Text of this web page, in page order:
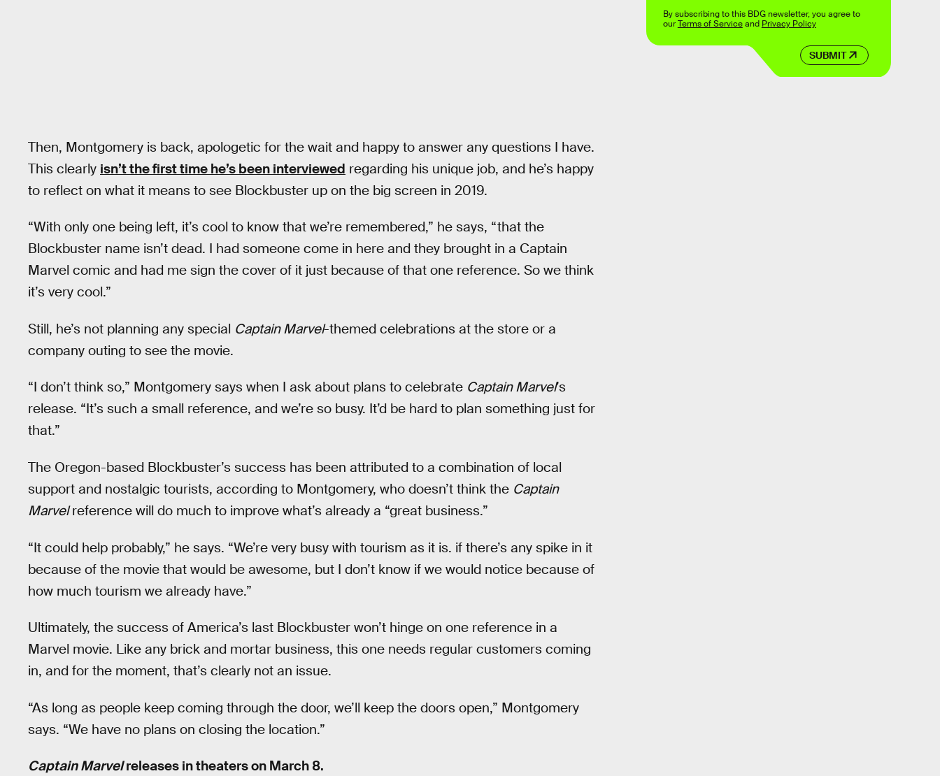
Then, Montgomery is back, apologetic for the wait and happy to answer any questions I have.
This clearly isn’t the first time he’s been interviewed regarding his unique job, and he’s happy
to reflect on what it means to see Blockbuster up on the big screen in 2019.
“With only one being left, it’s cool to know that we’re remembered,” he says, “that the
Blockbuster name isn’t dead. I had someone come in here and they brought in a Captain
Marvel comic and had me sign the cover of it just because of that one reference. So we think
it’s very cool.”
Still, he’s not planning any special Captain Marvel-themed celebrations at the store or a
company outing to see the movie.
“I don’t think so,” Montgomery says when I ask about plans to celebrate Captain Marvel’s
release. “It’s such a small reference, and we’re so busy. It’d be hard to plan something just for
that.”
The Oregon-based Blockbuster’s success has been attributed to a combination of local
support and nostalgic tourists, according to Montgomery, who doesn’t think the Captain
Marvelreference will do much to improve what’s already a “great business.”
“It could help probably,” he says. “We’re very busy with tourism as it is. if there’s any spike in it
because of the movie that would be awesome, but I don’t know if we would notice because of
how much tourism we already have.”
Ultimately, the success of America’s last Blockbuster won’t hinge on one reference in a
Marvel movie. Like any brick and mortar business, this one needs regular customers coming
in, and for the moment, that’s clearly not an issue.
“As long as people keep coming through the door, we’ll keep the doors open,” Montgomery
says. “We have no plans on closing the location.”
Captain Marvelreleases in theaters on March 8.
SUBMIT
By subscribing to this BDG newsletter, you agree to
ourTerms of Serviceand Privacy Policy